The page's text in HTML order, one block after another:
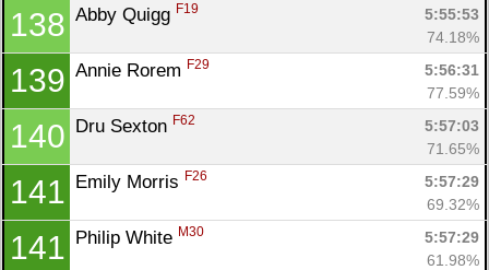
138 Abby Quigg F19
5:55:53
74.18%
139 Annie Rorem F29
5:56:31
77.59%
140 Dru Sexton F62
5:57:03
71.65%
141 Emily Morris F26
5:57:29
69.32%
141 Philip White M30
5:57:29
61.98%